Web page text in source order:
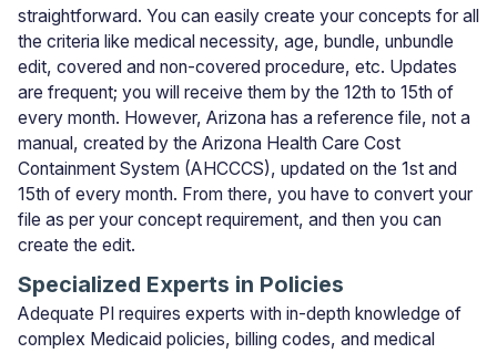
straightforward. You can easily create your concepts for all
the criteria like medical necessity, age, bundle, unbundle
edit, covered and non-covered procedure, etc. Updates
are frequent; you will receive them by the 12th to 15th of
every month. However, Arizona has a reference file, not a
manual, created by the Arizona Health Care Cost
Containment System (AHCCCS), updated on the 1st and
15th of every month. From there, you have to convert your
file as per your concept requirement, and then you can
create the edit.
Specialized Experts in Policies
Adequate PI requires experts with in-depth knowledge of
complex Medicaid policies, billing codes, and medical